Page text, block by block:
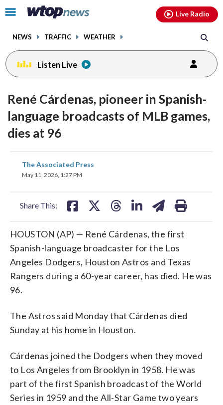
Click
toggle
menu.
NEWS TRAFFIC WEATHER
Live Radio
Listen Live
René Cárdenas, pioneer in Spanish-
language broadcasts of MLB games,
dies at 96
The Associated Press
May 11, 2026, 1:27 PM
Share This:
share
on
HOUSTON (AP) — René Cárdenas, the first
Spanish-language broadcaster for the Los
Angeles Dodgers, Houston Astros and Texas
Rangers during a 60-year career, has died. He was
96.
The Astros said Monday that Cárdenas died
Sunday at his home in Houston.
Cárdenas joined the Dodgers when they moved
to Los Angeles from Brooklyn in 1958. He was
part of the first Spanish broadcast of the World
Series in 1959 and the All-Star Game two years
facebookinstagram youtubethreads